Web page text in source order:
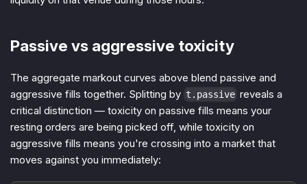
Passive vs aggressive toxicity
The aggregate markout curves above blend passive and
aggressive fills together. Splitting by t.passive reveals a
critical distinction — toxicity on passive fills means your
resting orders are being picked off, while toxicity on
aggressive fills means you're crossing into a market that
moves against you immediately: